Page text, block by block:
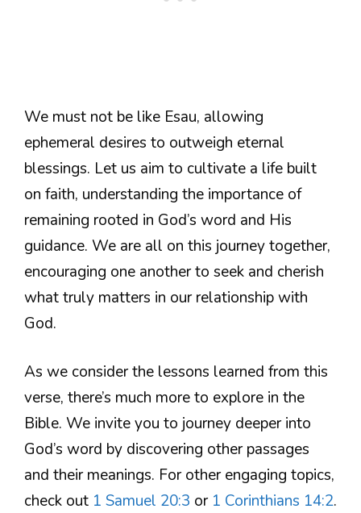
We must not be like Esau, allowing
ephemeral desires to outweigh eternal
blessings. Let us aim to cultivate a life built
on faith, understanding the importance of
remaining rooted in God’s word and His
guidance. We are all on this journey together,
encouraging one another to seek and cherish
what truly matters in our relationship with
God.
As we consider the lessons learned from this
verse, there’s much more to explore in the
Bible. We invite you to journey deeper into
God’s word by discovering other passages
and their meanings. For other engaging topics,
check out 1 Samuel 20:3 or 1 Corinthians 14:2.